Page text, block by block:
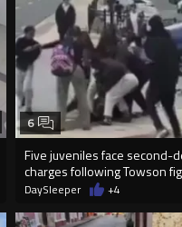
Five juveniles face second-
charges following Towson
6
DaySleeper +4